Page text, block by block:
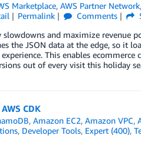
Marketplace,AWS Partner Network,
Permalink Comments
and maximize revenue
the JSON data at the edge, so it
This enables
out of every visit this holiday
CDK
,Amazon EC2,Amazon VPC,
, Developer Tools, Expert (400),